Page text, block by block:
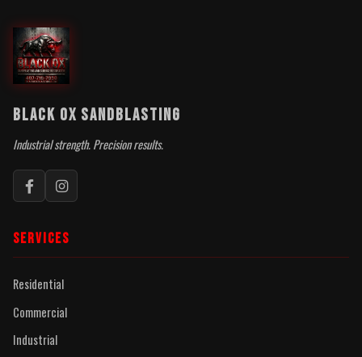
BLACK OX SANDBLASTING
Industrial strength. Precision results.
SERVICES
Residential
Commercial
Industrial